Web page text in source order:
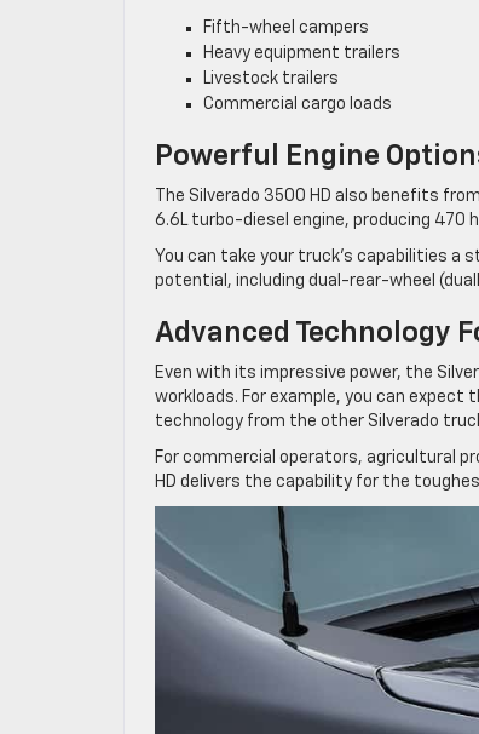
Fifth-wheel campers
Heavy equipment trailers
Livestock trailers
Commercial cargo loads
Powerful Engine
The Silverado 3500 HD also benefits
6.6L turbo-diesel engine, producing 470
You can take your truck’s capabilities
potential, including dual-rear-wheel
Advanced Technology
Even with its impressive power, the
workloads. For example, you can
technology from the other Silverado
For commercial operators, agricultural
HD delivers the capability for the